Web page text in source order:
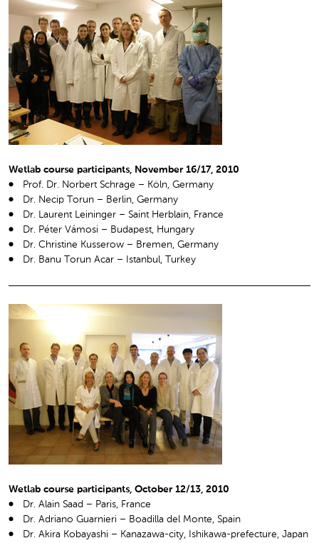
Wetlab course participants, November 16/17, 2010
Prof. Dr. Norbert Schrage – Köln, Germany
Dr. Necip Torun – Berlin, Germany
Dr. Laurent Leininger – Saint Herblain, France
Dr. Péter Vámosi – Budapest, Hungary
Dr. Christine Kusserow – Bremen, Germany
Dr. Banu Torun Acar – Istanbul, Turkey
Wetlab course participants, October 12/13, 2010
Dr. Alain Saad – Paris, France
Dr. Adriano Guarnieri – Boadilla del Monte, Spain
Dr. Akira Kobayashi – Kanazawa-city, Ishikawa-prefecture, Japan